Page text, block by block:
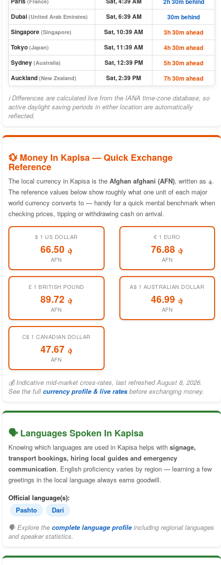
Dubai (United Arab Emirates) Sat, 6:39 AM
30m behind
Singapore (Singapore) Sat, 10:39 AM
3h 30m ahead
Tokyo (Japan) Sat, 11:39 AM
4h 30m ahead
Sydney (Australia) Sat, 12:39 PM
5h 30m ahead
Auckland (New Zealand) Sat, 2:39 PM 7h 30m ahead
ℹ Differences are calculated live from the IANA time-zone database, so
active daylight saving periods in either location are automatically
reflected.
💱 Money In Kapisa — Quick Exchange
Reference
The local currency in Kapisa is the Afghan afghani (AFN), written as ؋.
The reference values below show roughly what one unit of each major
world currency converts to — handy for a quick mental benchmark when
checking prices, tipping or withdrawing cash on arrival.
$ 1 US DOLLAR
؋ 66.50
AFN
€ 1 EURO
؋ 76.88
AFN
£ 1 BRITISH POUND
؋ 89.72
AFN
A$ 1 AUSTRALIAN DOLLAR
؋ 46.99
AFN
C$ 1 CANADIAN DOLLAR
؋ 47.67
AFN
💰 Indicative mid-market cross-rates, last refreshed August 8, 2026.
See the fullcurrency profile & live rates before exchanging money.
🗣️ Languages Spoken In Kapisa
Knowing which languages are used in Kapisa helps with signage,
transport bookings, hiring local guides and emergency
communication. English proficiency varies by region — learning a few
greetings in the local language always earns goodwill.
Official language(s):
Pashto
Dari
🗣 Explore the complete language profileincluding regional languages
and speaker statistics.